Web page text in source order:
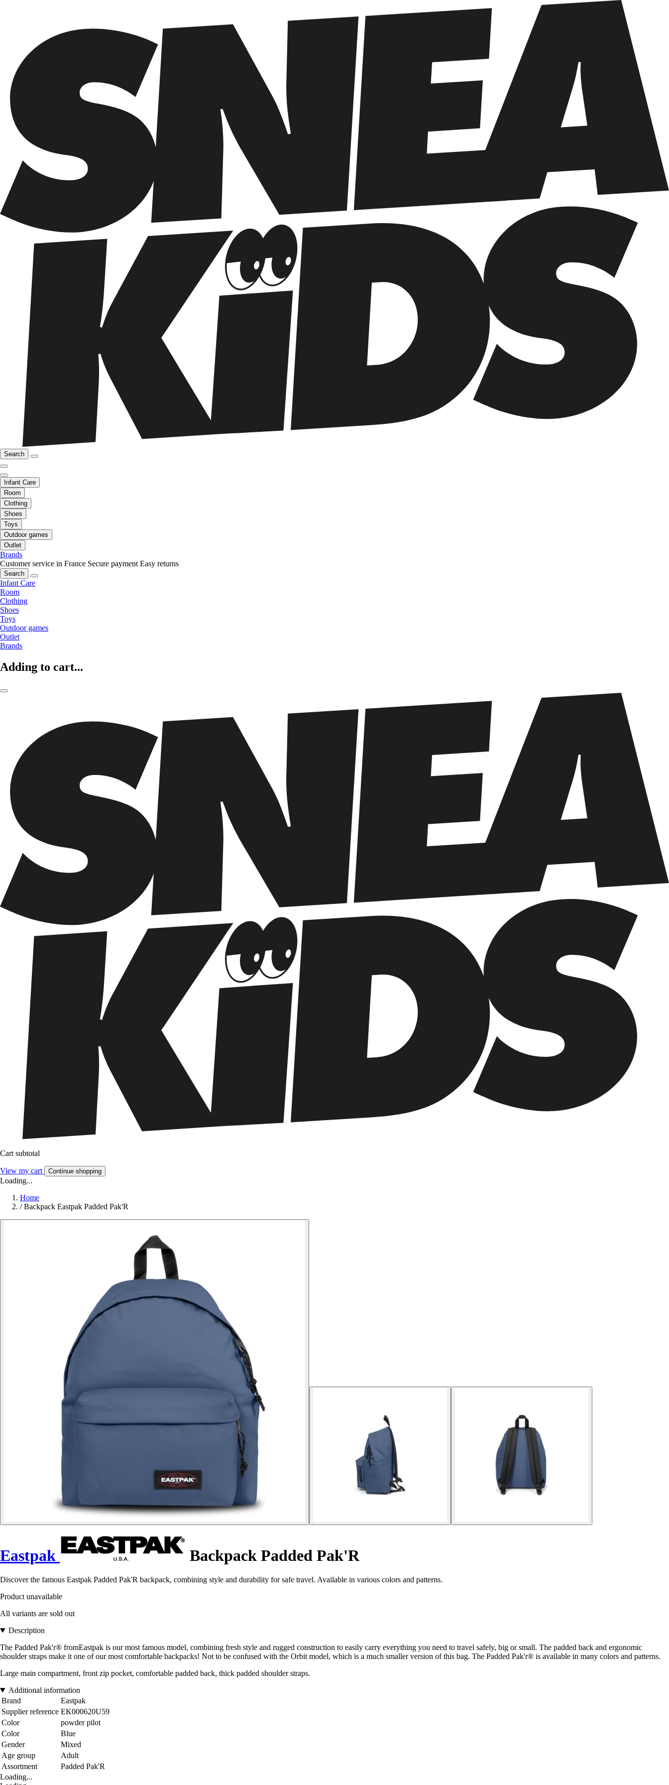
Search
Infant Care
Room
Clothing
Shoes
Toys
Outdoor games
Outlet
Brands
Customer service in France Secure payment Easy returns
Search
Infant Care
Room
Clothing
Shoes
Toys
Outdoor games
Outlet
Brands
Adding to cart...
Cart subtotal
View my cart Continue shopping
Loading...
Home
/ Backpack Eastpak Padded Pak'R
Eastpak Backpack Padded Pak'R
Discover the famous Eastpak Padded Pak'R backpack, combining style and durability for safe travel. Available in various colors and patterns.
Product unavailable
All variants are sold out
Description
The Padded Pak'r® fromEastpak is our most famous model, combining fresh style and rugged construction to easily carry everything you need to travel safely, big or small. The padded back and ergonomic
shoulder straps make it one of our most comfortable backpacks! Not to be confused with the Orbit model, which is a much smaller version of this bag. The Padded Pak'r® is available in many colors and patterns.
Large main compartment, front zip pocket, comfortable padded back, thick padded shoulder straps.
Additional information
Brand
Eastpak
Supplier reference EK000620U59
Color
powder pilot
Color
Blue
Gender
Mixed
Age group
Adult
Assortment
Padded Pak'R
Loading...